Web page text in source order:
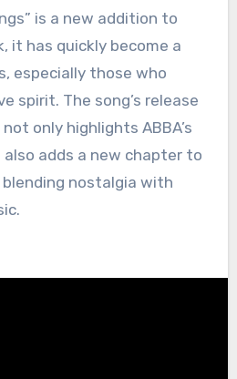
is a new addition to
it has quickly become a
especially those who
spirit. The song’s release
only highlights ABBA’s
adds a new chapter to
nostalgia with